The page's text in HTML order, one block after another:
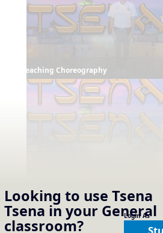
Looking to useTsena
Tsena in your General
classroom?
Login As
Teaching Choreography
Supporting Resources
Projectables / Concept Slides
Lyrics Notation No